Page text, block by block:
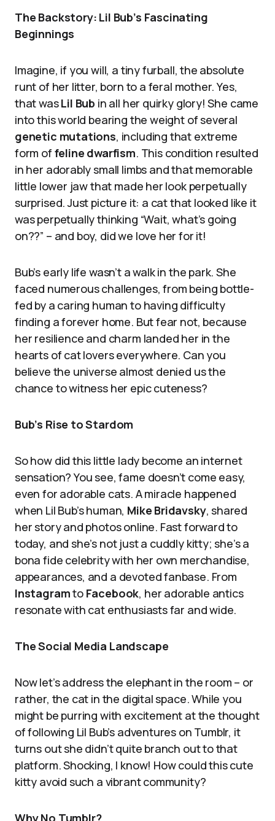
The Backstory: Lil Bub’s Fascinating
Beginnings
Imagine, if you will, a tiny furball, the absolute
runt of her litter, born to a feral mother. Yes,
that wasLil Bub in all her quirky glory! She came
into this world bearing the weight of several
genetic mutations, including that extreme
form of feline dwarfism. This condition resulted
in her adorably small limbs and that memorable
little lower jaw that made her look perpetually
surprised. Just picture it: a cat that looked like it
was perpetually thinking “Wait, what’s going
on??” – and boy, did we love her for it!
Bub’s early life wasn’t a walk in the park. She
faced numerous challenges, from being bottle-
fed by a caring human to having difficulty
finding a forever home. But fear not, because
her resilience and charm landed her in the
hearts of cat lovers everywhere. Can you
believe the universe almost denied us the
chance to witness her epic cuteness?
Bub’s Rise to Stardom
So how did this little lady become an internet
sensation? You see, fame doesn’t come easy,
even for adorable cats. A miracle happened
when Lil Bub’s human, Mike Bridavsky, shared
her story and photos online. Fast forward to
today, and she’s not just a cuddly kitty; she’s a
bona fide celebrity with her own merchandise,
appearances, and a devoted fanbase. From
Instagramto Facebook, her adorable antics
resonate with cat enthusiasts far and wide.
The Social Media Landscape
Now let’s address the elephant in the room – or
rather, the cat in the digital space. While you
might be purring with excitement at the thought
of following Lil Bub’s adventures on Tumblr, it
turns out she didn’t quite branch out to that
platform. Shocking, I know! How could this cute
kitty avoid such a vibrant community?
Why No Tumblr?